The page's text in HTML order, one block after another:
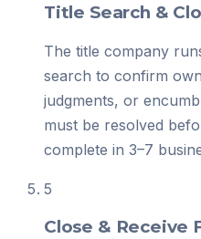
Title Search &
The title company
search to confirm
judgments, or
must be resolved
complete in 3–7
5
Close & Receive